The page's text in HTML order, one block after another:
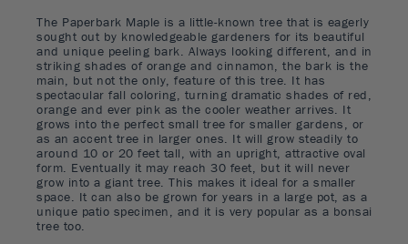
The Paperbark Maple is a little-known tree that is eagerly
sought out by knowledgeable gardeners for its beautiful
and unique peeling bark. Always looking different, and in
striking shades of orange and cinnamon, the bark is the
main, but not the only, feature of this tree. It has
spectacular fall coloring, turning dramatic shades of red,
orange and ever pink as the cooler weather arrives. It
grows into the perfect small tree for smaller gardens, or
as an accent tree in larger ones. It will grow steadily to
around 10 or 20 feet tall, with an upright, attractive oval
form. Eventually it may reach 30 feet, but it will never
grow into a giant tree. This makes it ideal for a smaller
space. It can also be grown for years in a large pot, as a
unique patio specimen, and it is very popular as a bonsai
tree too.